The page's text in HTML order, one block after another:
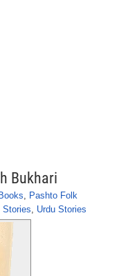
Bukhari
, Pashto Folk
Stories, Urdu Stories